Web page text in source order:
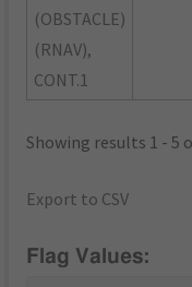
(OBSTACLE)
(RNAV),
CONT.1
Showing results 1 - 5
Export to CSV
Flag Values: